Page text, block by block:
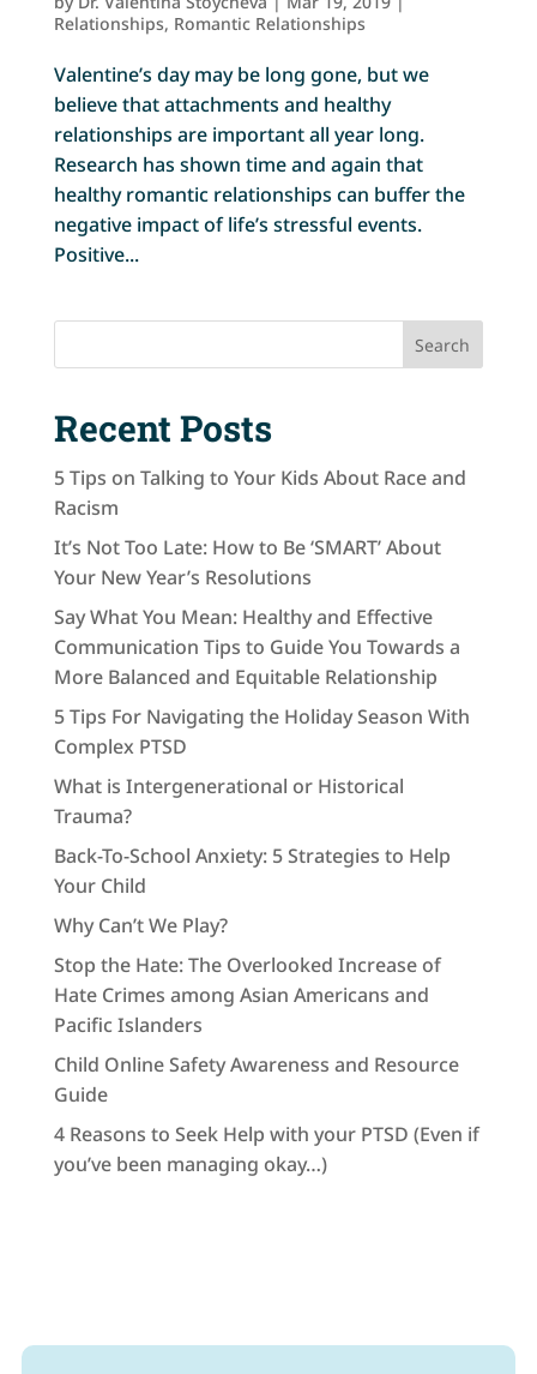
Relationships, Romantic Relationships
Valentine’s day may be long gone, but we
believe that attachments and healthy
relationships are important all year long.
Research has shown time and again that
healthy romantic relationships can buffer the
negative impact of life’s stressful events.
Positive...
Search
Recent Posts
5 Tips on Talking to Your Kids About Race and
Racism
It’s Not Too Late: How to Be ‘SMART’ About
Your New Year’s Resolutions
Say What You Mean: Healthy and Effective
Communication Tips to Guide You Towards a
More Balanced and Equitable Relationship
5 Tips For Navigating the Holiday Season With
Complex PTSD
What is Intergenerational or Historical
Trauma?
Back-To-School Anxiety: 5 Strategies to Help
Your Child
Why Can’t We Play?
Stop the Hate: The Overlooked Increase of
Hate Crimes among Asian Americans and
Pacific Islanders
Child Online Safety Awareness and Resource
Guide
4 Reasons to Seek Help with your PTSD (Even if
you’ve been managing okay…)